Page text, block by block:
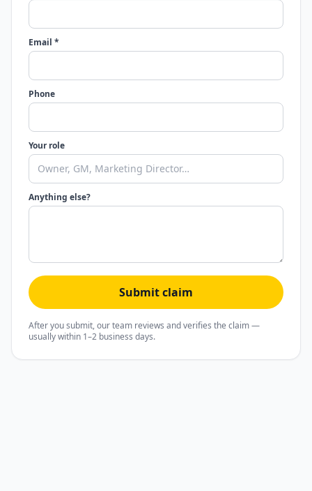
Email *
Phone
Your role
Anything else?
Submit claim
After you submit, our team reviews and verifies the claim —
usually within 1–2 business days.